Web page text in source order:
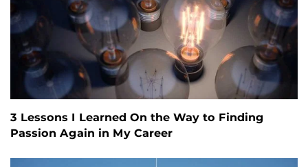
3 Lessons I Learned On the Way to Finding
Passion Again in My Career